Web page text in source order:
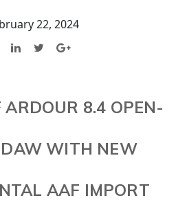
22, 2024
ARDOUR 8.4 OPEN-
DAW WITH NEW
AAF IMPORT